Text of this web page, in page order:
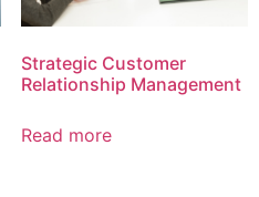
Strategic Customer
Relationship Management
Read more